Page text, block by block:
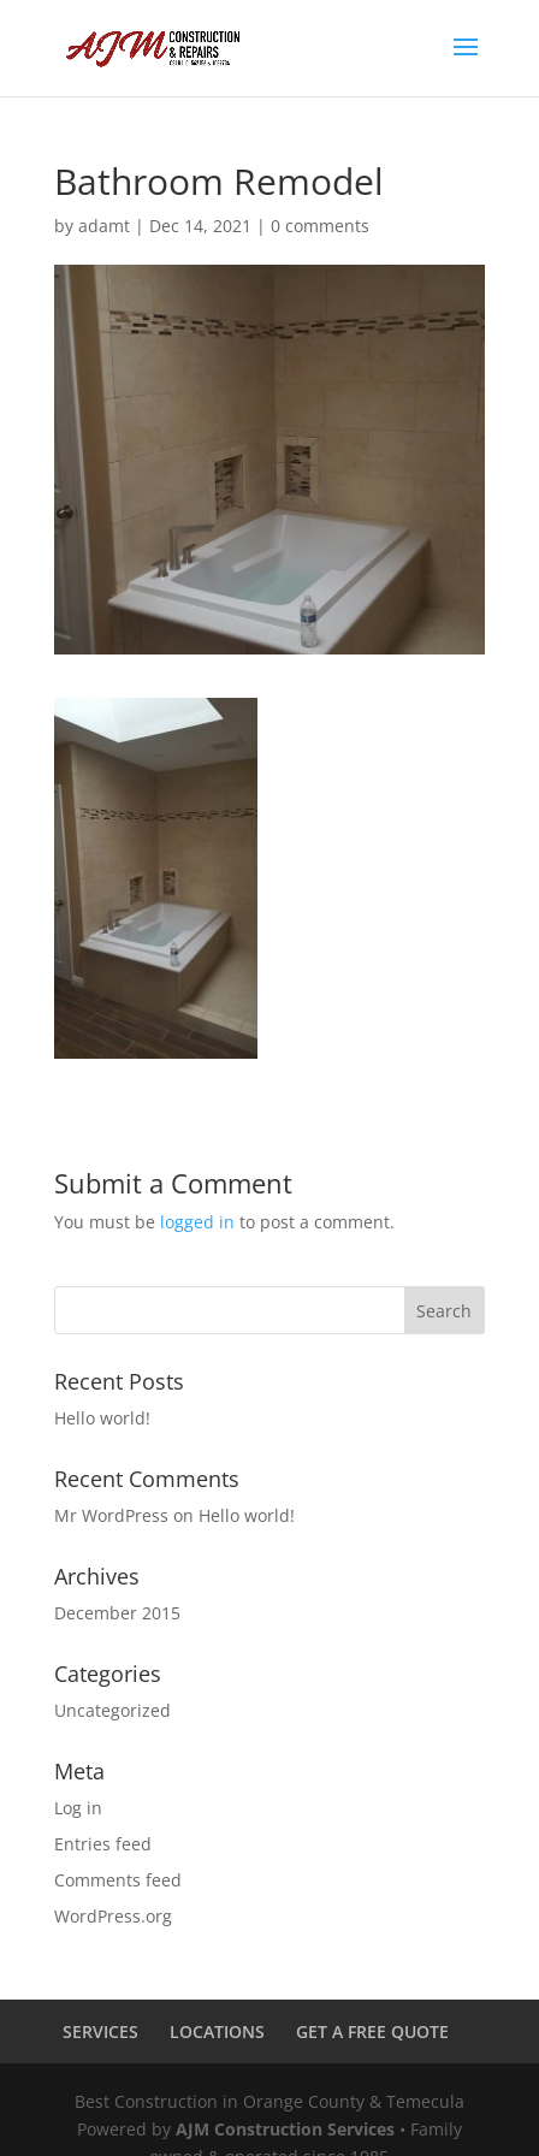
Bathroom Remodel
by adamt| Dec 14, 2021 | 0 comments
Submit a Comment
You must be logged in to post a comment.
Recent Posts
Hello world!
Recent Comments
Mr WordPress on Hello world!
Archives
December 2015
Categories
Uncategorized
Meta
Log in
Entries feed
Comments feed
WordPress.org
SERVICES LOCATIONS GET A FREE QUOTE
Best Construction in Orange County & Temecula
Powered by AJM Construction Services• Family